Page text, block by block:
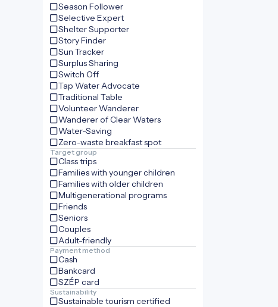
Season Follower
Selective Expert
Shelter Supporter
Story Finder
Sun Tracker
Surplus Sharing
Switch Off
Tap Water Advocate
Traditional Table
Volunteer Wanderer
Wanderer of Clear Waters
Water-Saving
Zero-waste breakfast spot
Target group
Class trips
Families with younger children
Families with older children
Multigenerational programs
Friends
Seniors
Couples
Adult-friendly
Payment method
Cash
Bankcard
SZÉP card
Sustainability
Sustainable tourism certified